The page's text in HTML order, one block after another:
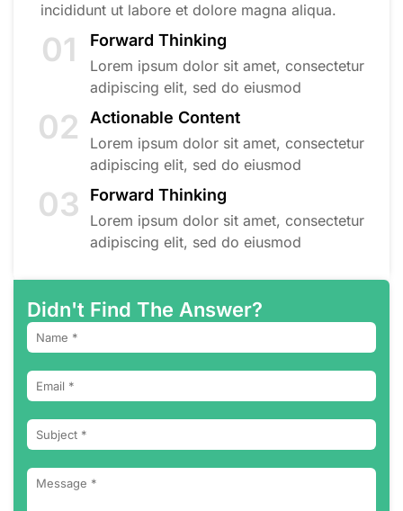
incididunt ut labore et dolore magna aliqua.
01 Forward Thinking
Lorem ipsum dolor sit amet, consectetur
adipiscing elit, sed do eiusmod
02 Actionable Content
Lorem ipsum dolor sit amet, consectetur
adipiscing elit, sed do eiusmod
03 Forward Thinking
Lorem ipsum dolor sit amet, consectetur
adipiscing elit, sed do eiusmod
Didn't Find The Answer?